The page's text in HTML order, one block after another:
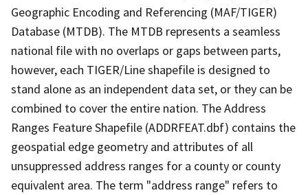
Geographic Encoding and Referencing (MAF/TIGER)
Database (MTDB). The MTDB represents a seamless
national file with no overlaps or gaps between parts,
however, each TIGER/Line shapefile is designed to
stand alone as an independent data set, or they can be
combined to cover the entire nation. The Address
Ranges Feature Shapefile (ADDRFEAT.dbf) contains the
geospatial edge geometry and attributes of all
unsuppressed address ranges for a county or county
equivalent area. The term "address range" refers to